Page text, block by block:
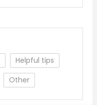
Helpful tips
Other